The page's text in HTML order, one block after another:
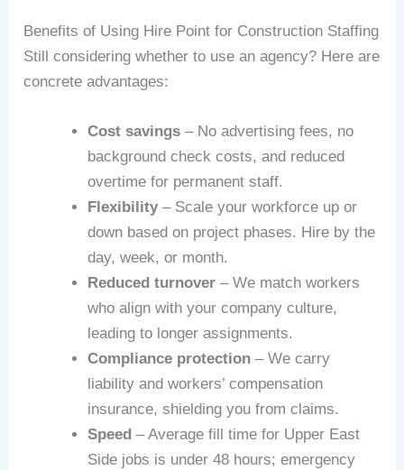
Benefits of Using Hire Point for Construction Staffing
Still considering whether to use an agency? Here are
concrete advantages:
Cost savings – No advertising fees, no
background check costs, and reduced
overtime for permanent staff.
Flexibility – Scale your workforce up or
down based on project phases. Hire by the
day, week, or month.
Reduced turnover – We match workers
who align with your company culture,
leading to longer assignments.
Compliance protection – We carry
liability and workers’ compensation
insurance, shielding you from claims.
Speed – Average fill time for Upper East
Side jobs is under 48 hours; emergency